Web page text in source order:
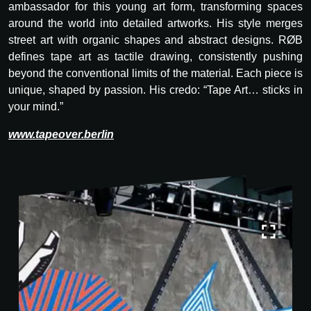
ambassador for this young art form, transforming spaces
around the world into detailed artworks. His style merges
street art with organic shapes and abstract designs. RØB
defines tape art as tactile drawing, consistently pushing
beyond the conventional limits of the material. Each piece is
unique, shaped by passion. His credo: “Tape Art… sticks in
your mind.”
www.tapeover.berlin